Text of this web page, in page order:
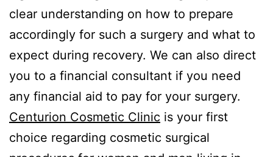
clear understanding on how to prepare
accordingly for such a surgery and what to
expect during recovery. We can also direct
you to a financial consultant if you need
any financial aid to pay for your surgery.
Centurion Cosmetic Clinic is your first
choice regarding cosmetic surgical